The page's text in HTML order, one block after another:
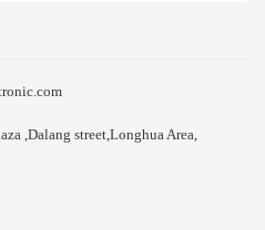
,Dalang street,Longhua Area,